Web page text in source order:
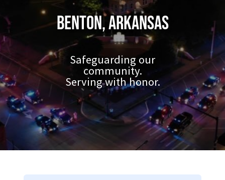
Benton, Arkansas
Safeguarding our
community.
Serving with honor.